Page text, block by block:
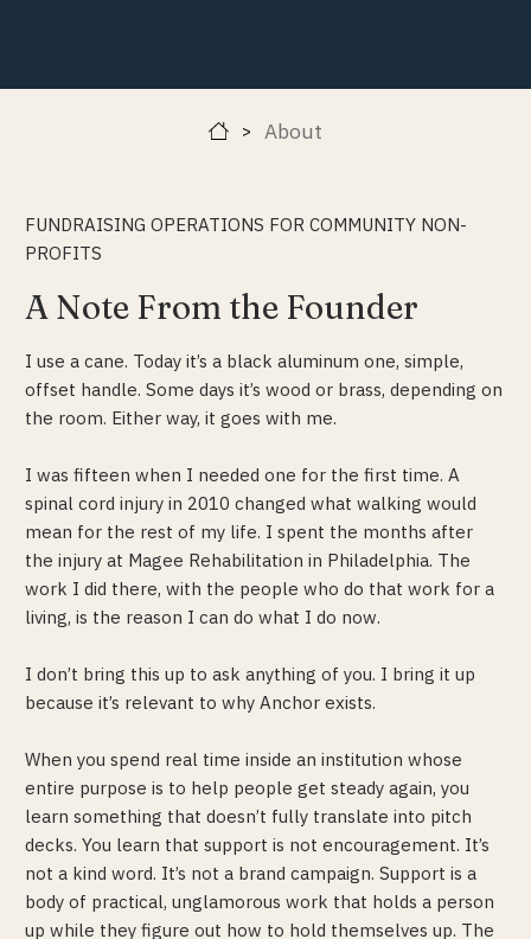
> About
FUNDRAISING OPERATIONS FOR COMMUNITY NON-
PROFITS
A Note From the Founder
I use a cane. Today it’s a black aluminum one, simple,
offset handle. Some days it’s wood or brass, depending on
the room. Either way, it goes with me.
I was fifteen when I needed one for the first time. A
spinal cord injury in 2010 changed what walking would
mean for the rest of my life. I spent the months after
the injury at Magee Rehabilitation in Philadelphia. The
work I did there, with the people who do that work for a
living, is the reason I can do what I do now.
I don’t bring this up to ask anything of you. I bring it up
because it’s relevant to why Anchor exists.
When you spend real time inside an institution whose
entire purpose is to help people get steady again, you
learn something that doesn’t fully translate into pitch
decks. You learn that support is not encouragement. It’s
not a kind word. It’s not a brand campaign. Support is a
body of practical, unglamorous work that holds a person
up while they figure out how to hold themselves up. The